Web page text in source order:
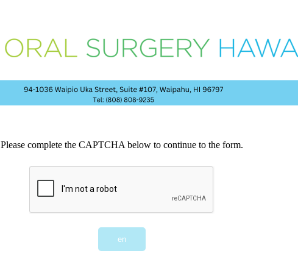
Please complete the CAPTCHA below to continue to the form.
en